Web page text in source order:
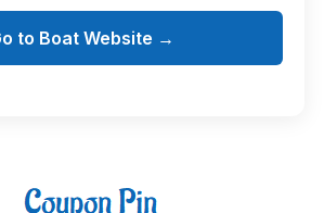
to Boat Website →